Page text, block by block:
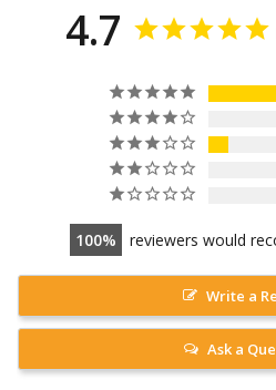
4.7
100 reviewers would
Write a
Ask a